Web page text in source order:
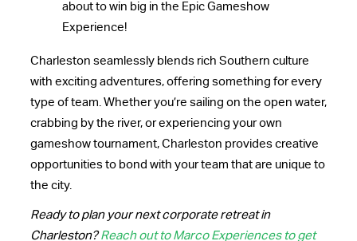
about to win big in the Epic Gameshow
Experience!
Charleston seamlessly blends rich Southern culture
with exciting adventures, offering something for every
type of team. Whether you’re sailing on the open water,
crabbing by the river, or experiencing your own
gameshow tournament, Charleston provides creative
opportunities to bond with your team that are unique to
the city.
Ready to plan your next corporate retreat in
Charleston?Reach out to Marco Experiences to get